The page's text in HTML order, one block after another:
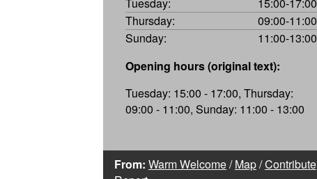
Tuesday:
15:00-17:00
Thursday:
09:00-11:00
Sunday:
11:00-13:00
Opening hours (original text):
Tuesday: 15:00 - 17:00, Thursday:
09:00 - 11:00, Sunday: 11:00 - 13:00
From: Warm Welcome/Map/Contribute